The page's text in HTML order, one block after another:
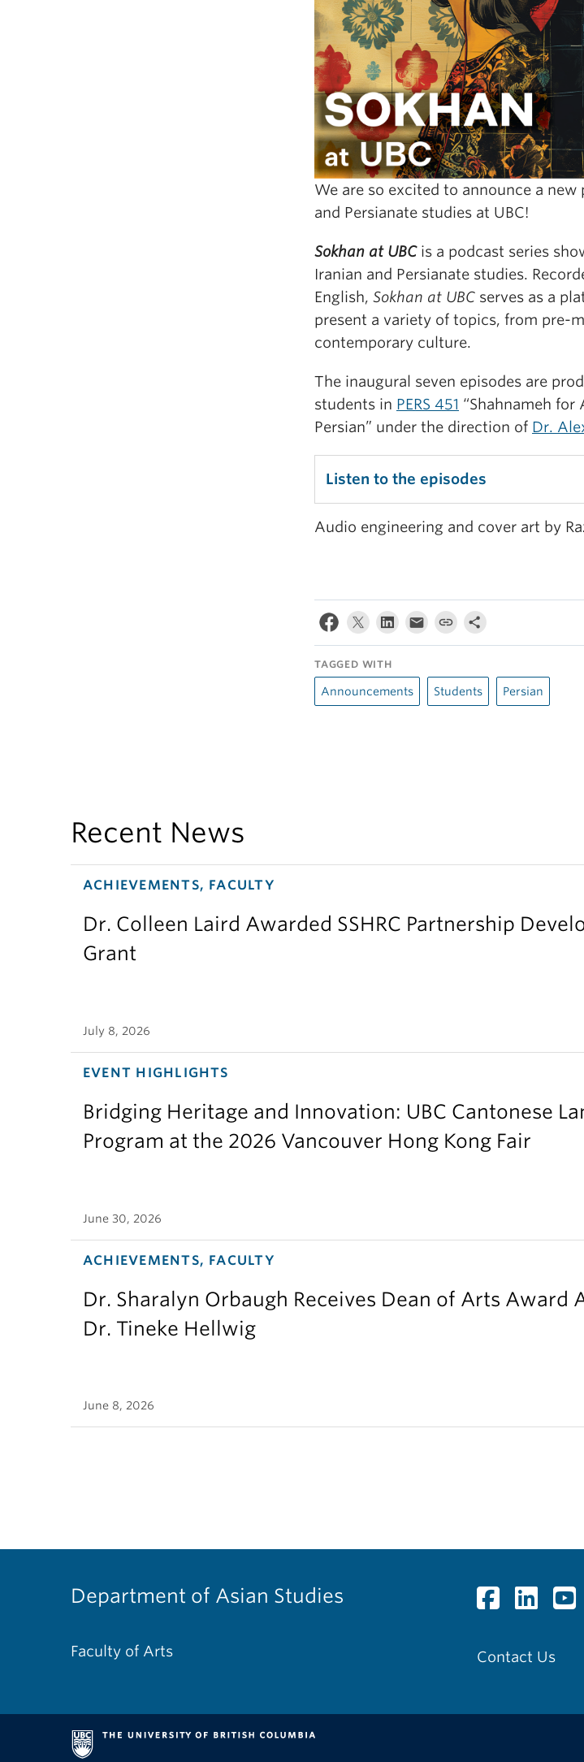
We are so excited to announce a
and Persianate studies at UBC!
Sokhan at UBC is a podcast series
Iranian and Persianate studies.
English, Sokhan at UBC serves as a
present a variety of topics, from pre-
contemporary culture.
The inaugural seven episodes are
students in PERS 451 “Shahnameh for
Persian” under the direction of Dr.
Listen to the episodes
Audio engineering and cover art by
TAGGED WITH
Announcements Students Persian
Recent News
ACHIEVEMENTS, FACULTY
Dr. Colleen Laird Awarded SSHRC Partnership
Grant
July 8, 2026
EVENT HIGHLIGHTS
Bridging Heritage and Innovation: UBC Cantonese
Program at the 2026 Vancouver Hong Kong Fair
June 30, 2026
ACHIEVEMENTS, FACULTY
Dr. Sharalyn Orbaugh Receives Dean of Arts Award
Dr. Tineke Hellwig
June 8, 2026
Department of Asian Studies
Faculty of Arts Contact Us